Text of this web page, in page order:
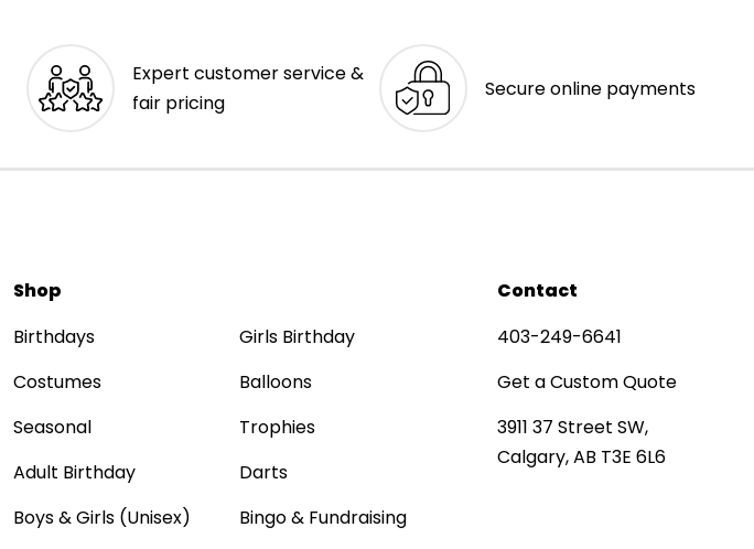
Expert customer service &
fair pricing
Secure online payments
Shop
Birthdays
Costumes
Seasonal
Adult Birthday
Boys & Girls (Unisex)
Girls Birthday
Balloons
Trophies
Darts
Bingo & Fundraising
Contact
403-249-6641
Get a Custom Quote
3911 37 Street SW,
Calgary, AB T3E 6L6